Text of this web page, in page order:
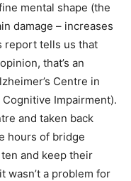
mental shape (the
damage – increases
report tells us that
that’s an
Centre in
Impairment).
and taken back
hours of bridge
and keep their
wasn’t a problem for